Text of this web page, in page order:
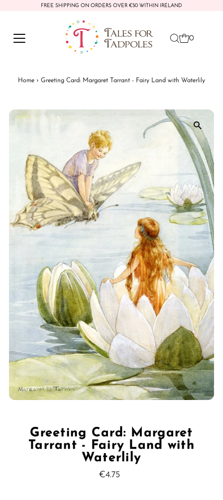
FREE SHIPPING ON ORDERS OVER €50 WITHIN IRELAND
0
Home › Greeting Card: Margaret Tarrant - Fairy Land with Waterlily
Greeting Card: Margaret
Tarrant - Fairy Land with
Waterlily
Regular
€4.75